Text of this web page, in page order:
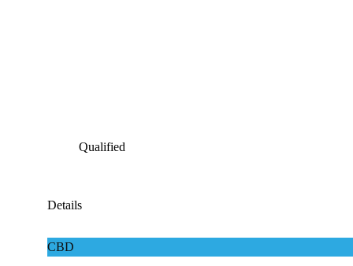
Qualified
Details
CBD